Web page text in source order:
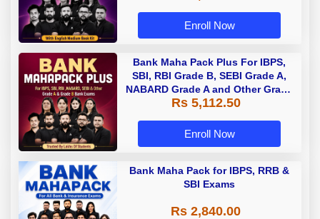
Enroll Now
Bank Maha Pack Plus For IBPS,
SBI, RBI Grade B, SEBI Grade A,
NABARD Grade A and Other Grade
A & Grade B Bank Exams
Rs 5,112.50
Enroll Now
Bank Maha Pack for IBPS, RRB &
SBI Exams
Rs 2,840.00